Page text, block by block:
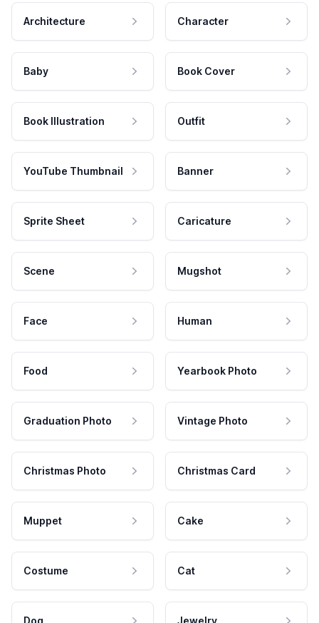
Architecture Character
Baby Book Cover
Book Illustration Outfit
YouTube Thumbnail Banner
Sprite Sheet Caricature
Scene Mugshot
Face Human
Food Yearbook Photo
Graduation Photo Vintage Photo
Christmas Photo Christmas Card
Muppet Cake
Costume Cat